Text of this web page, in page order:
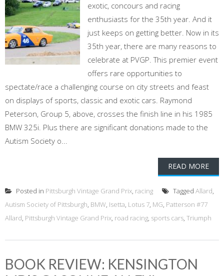
exotic, concours and racing
enthusiasts for the 35th year. And it
just keeps on getting better. Now in its
35th year, there are many reasons to
celebrate at PVGP. This premier event
offers rare opportunities to
spectate/race a challenging course on city streets and feast
on displays of sports, classic and exotic cars. Raymond
Peterson, Group 5, above, crosses the finish line in his 1985
BMW 325i. Plus there are significant donations made to the
Autism Society o...
READ MORE
Posted in Pittsburgh Vintage Grand Prix, racing Tagged Allard,
Autism Society of Pittsburgh, BMW, Isetta, Lotus 7, MG, Patterson #77
Allard, Pittsburgh Vintage Grand Prix, road racing, sports cars, Triumph
BOOK REVIEW: KENSINGTON